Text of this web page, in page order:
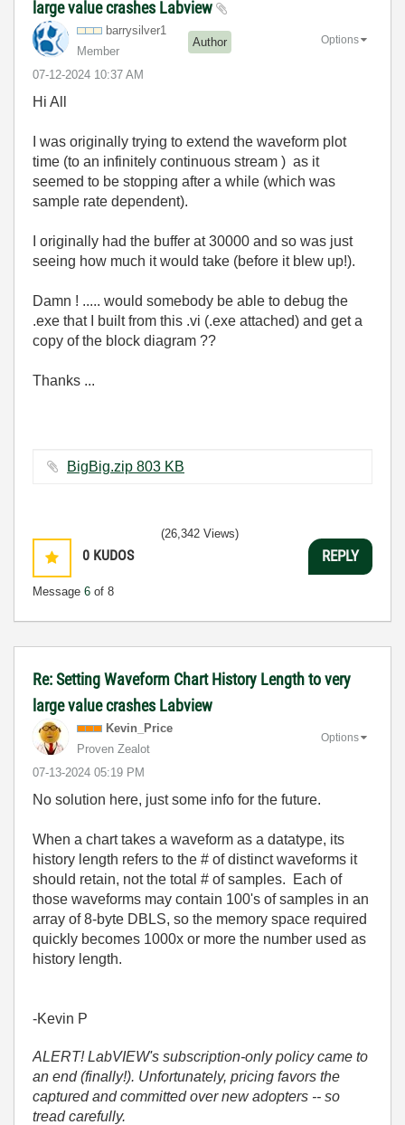
large value crashes Labview
barrysilver1
Member
Author
‎07-12-2024 10:37 AM
Options
Hi All
I was originally trying to extend the waveform plot
time (to an infinitely continuous stream ) as it
seemed to be stopping after a while (which was
sample rate dependent).
I originally had the buffer at 30000 and so was just
seeing how much it would take (before it blew up!).
Damn ! ..... would somebody be able to debug the
.exe that I built from this .vi (.exe attached) and get a
copy of the block diagram ??
Thanks ...
BigBig.zip ‏803 KB
0 KUDOS
Message 6 of 8
(26,342 Views)
REPLY
Re: Setting Waveform Chart History Length to very
large value crashes Labview
Kevin_Price
Proven Zealot
‎07-13-2024 05:19 PM
Options
No solution here, just some info for the future.
When a chart takes a waveform as a datatype, its
history length refers to the # of distinct waveforms it
should retain, not the total # of samples. Each of
those waveforms may contain 100's of samples in an
array of 8-byte DBLS, so the memory space required
quickly becomes 1000x or more the number used as
history length.
-Kevin P
ALERT! LabVIEW's subscription-only policy came to
an end (finally!). Unfortunately, pricing favors the
captured and committed over new adopters -- so
tread carefully.